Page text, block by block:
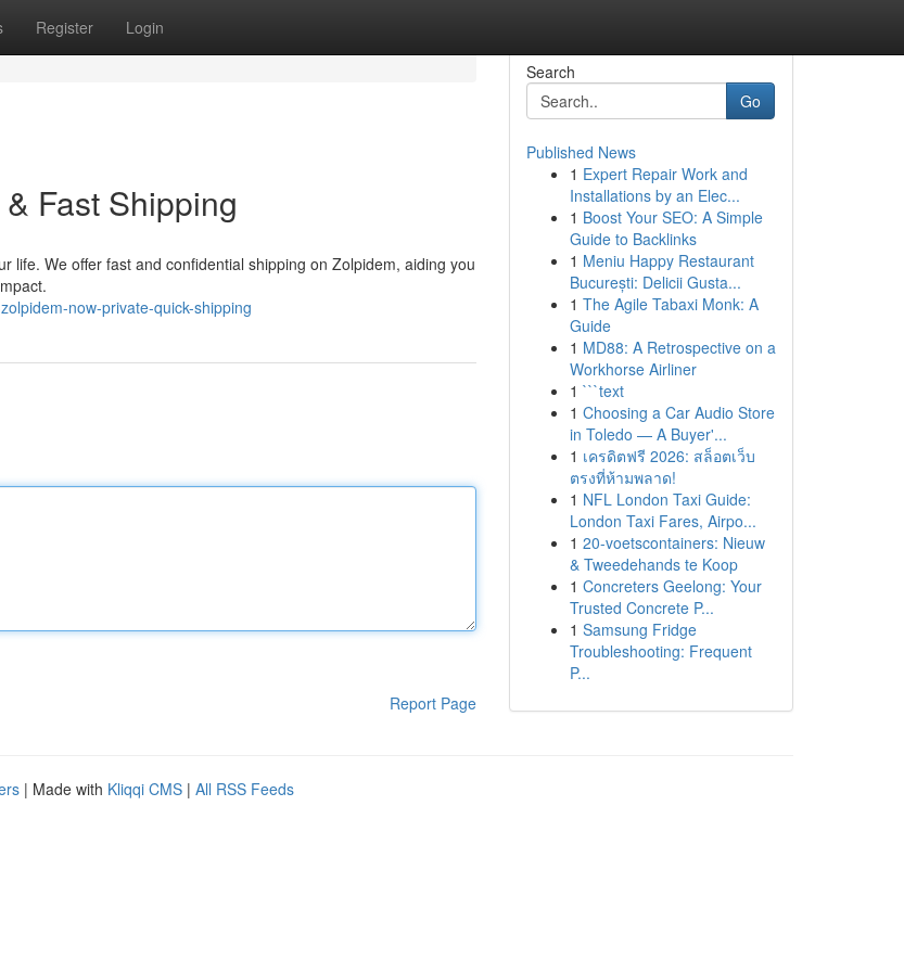
Register Login
Fast Shipping
We offer fast and confidential shipping on Zolpidem, aiding you
now-private-quick-shipping
Report Page
Search
Go
Published News
1 Expert Repair Work and
Installations by an Elec...
1 Boost Your SEO: A Simple
Guide to Backlinks
1 Meniu Happy Restaurant
București: Delicii Gusta...
1 The Agile Tabaxi Monk: A
Guide
1 MD88: A Retrospective on a
Workhorse Airliner
1 ```text
1 Choosing a Car Audio Store
in Toledo — A Buyer'...
1 เครดิตฟรี 2026: สล็อตเว็บ
ตรงที่ห้ามพลาด!
1 NFL London Taxi Guide:
London Taxi Fares, Airpo...
1 20-voetscontainers: Nieuw
& Tweedehands te Koop
1 Concreters Geelong: Your
Trusted Concrete P...
1 Samsung Fridge
Troubleshooting: Frequent
P...
| Made with Kliqqi CMS | All RSS Feeds